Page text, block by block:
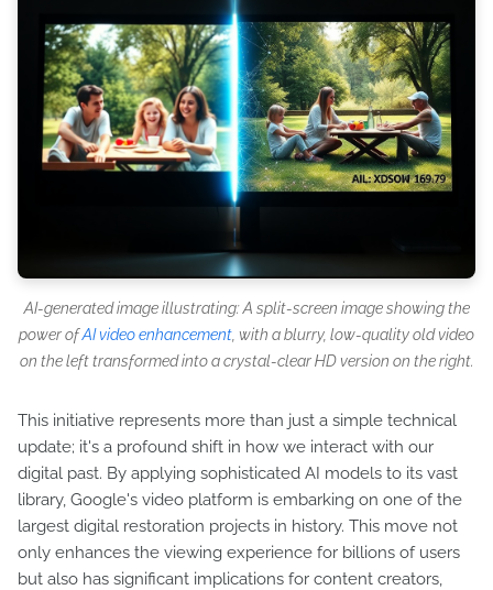
AI-generated image illustrating: A split-screen image showing the
power ofAI video enhancement , with a blurry, low-quality old video
on the left transformed into a crystal-clear HD version on the right.
This initiative represents more than just a simple technical
update; it's a profound shift in how we interact with our
digital past. By applying sophisticated AI models to its vast
library, Google's video platform is embarking on one of the
largest digital restoration projects in history. This move not
only enhances the viewing experience for billions of users
but also has significant implications for content creators,